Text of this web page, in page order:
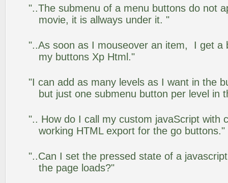
"..The submenu of a menu buttons do not
movie, it is allways under it. "
"..As soon as I mouseover an item, I get a
my buttons Xp Html."
"I can add as many levels as I want in the
but just one submenu button per level in
".. How do I call my custom javaScript with
working HTML export for the go buttons."
"..Can I set the pressed state of a
the page loads?"